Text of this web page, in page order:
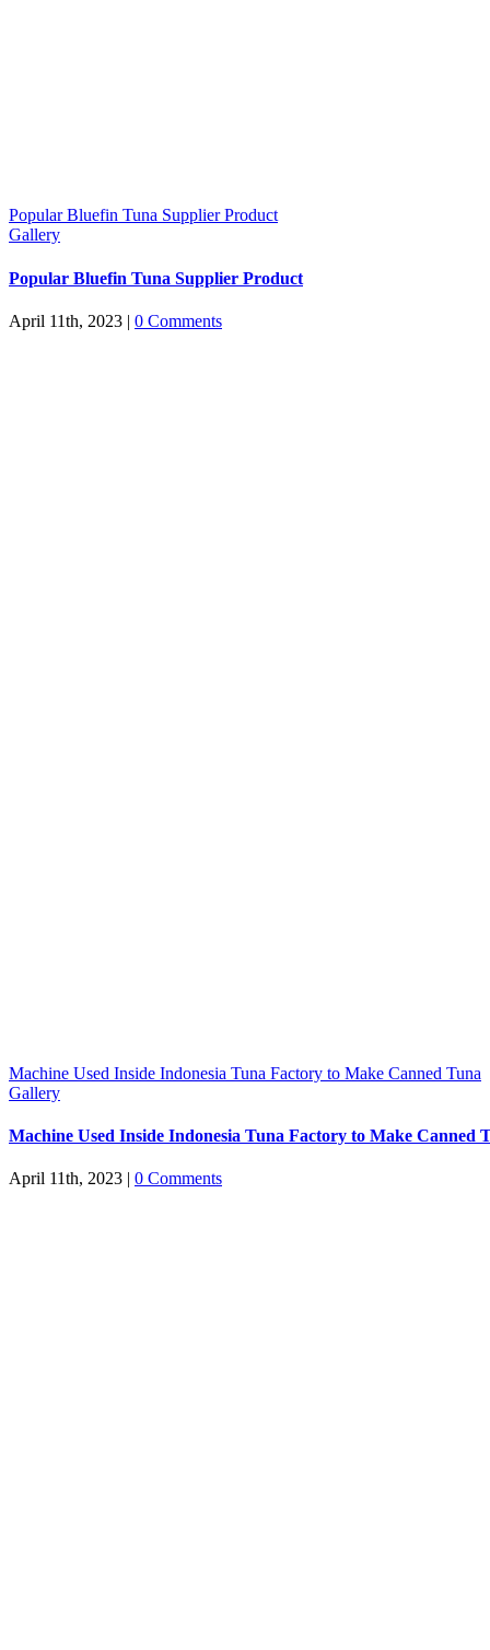
Popular Bluefin Tuna Supplier Product
Gallery
Popular Bluefin Tuna Supplier Product
April 11th, 2023 | 0 Comments
Machine Used Inside Indonesia Tuna Factory to Make Canned Tuna
Gallery
Machine Used Inside Indonesia Tuna Factory to Make Canned
April 11th, 2023 | 0 Comments